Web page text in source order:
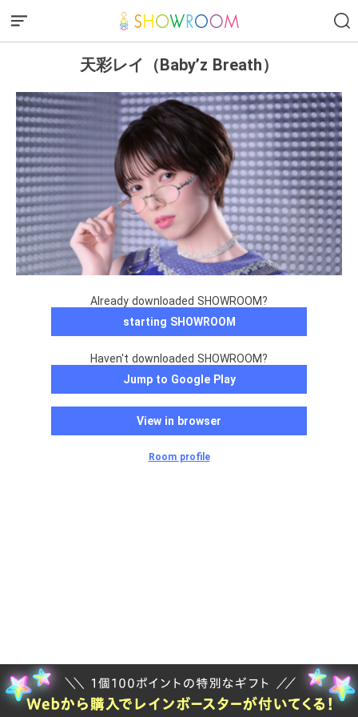
天彩レイ（Baby’z Breath）
Already downloaded SHOWROOM?
starting SHOWROOM
Haven't downloaded SHOWROOM?
Jump to Google Play
View in browser
Room profile